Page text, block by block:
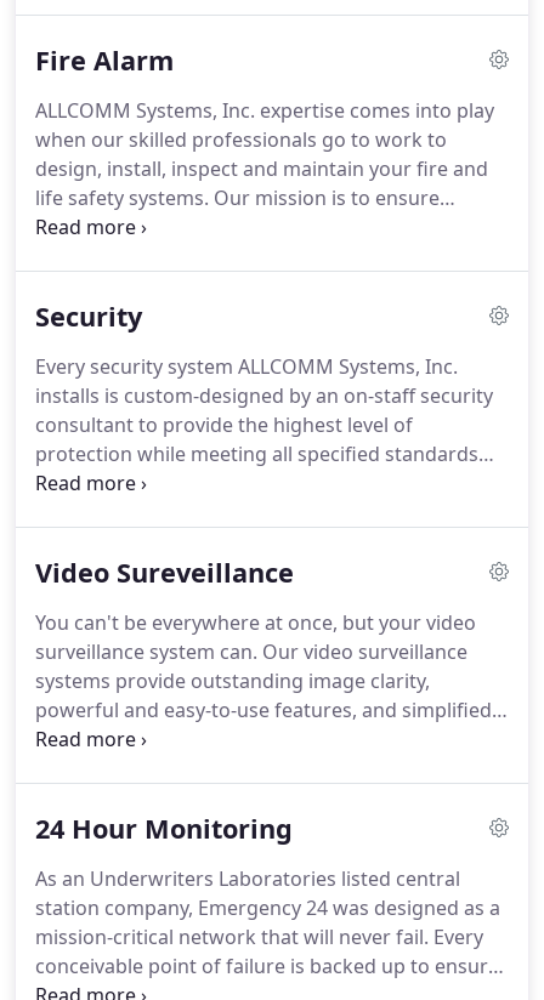
related services to the commercial and financial
pursuit of the most experienced and professional
personnel, ALLCOMM Systems, Inc. has maintained
a reputation for quality unsurpassed in the security
and fire alarm industry throughout the
Chicagoland area.
Fire Alarm
ALLCOMM Systems, Inc. expertise comes into play
when our skilled professionals go to work to
design, install, inspect and maintain your fire and
life safety systems. Our mission is to ensure
customers dependable, uninterrupted operation of
representatives are members of the National Fire
to ALL compliances with Fire Alarm codes. Our
team of professionals are trained to provide you
with the finest fire/life safety equipment and
services available.
Security
Every security system ALLCOMM Systems, Inc.
installs is custom-designed by an on-staff security
consultant to provide the highest level of
protection while meeting all specified standards
and delivering unmatched overall value.
the-art monitoring center, inspire the confidence
trust and has distinguished us from our
competition.
Video Sureveillance
You can't be everywhere at once, but your video
surveillance system can. Our video surveillance
systems provide outstanding image clarity,
powerful and easy-to-use features, and simplified
access to live and stored video.
be an integral part of your company's security
incidents at your company, the presence of
surveillance cameras can be a powerful deterrent.
24 Hour Monitoring
As an Underwriters Laboratories listed central
station company, Emergency 24 was designed as a
mission-critical network that will never fail. Every
conceivable point of failure is backed up to ensure